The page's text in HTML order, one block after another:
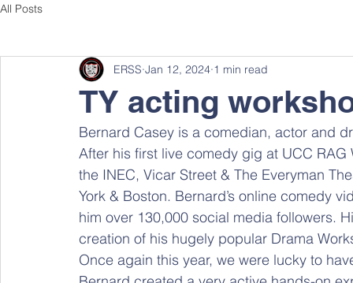
All Posts
TY acting
ERSS Jan 12, 2024 1 min read
Bernard Casey is a comedian, actor and
After his first live comedy gig at UCC
the INEC, Vicar Street & The Everyman
York & Boston. Bernard’s online comedy
him over 130,000 social media followers.
creation of his hugely popular Drama
Once again this year, we were lucky to